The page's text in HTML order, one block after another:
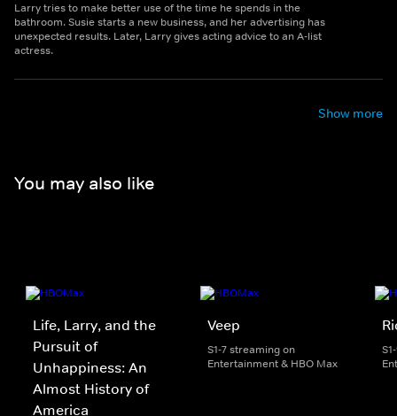
Larry tries to make better use of the time he spends in the
bathroom. Susie starts a new business, and her advertising has
unexpected results. Later, Larry gives acting advice to an A-list
actress.
Show more
You may also like
Life, Larry, and the
Pursuit of
Unhappiness: An
Almost History of
America
Veep
S1-7 streaming on
Entertainment & HBO Max